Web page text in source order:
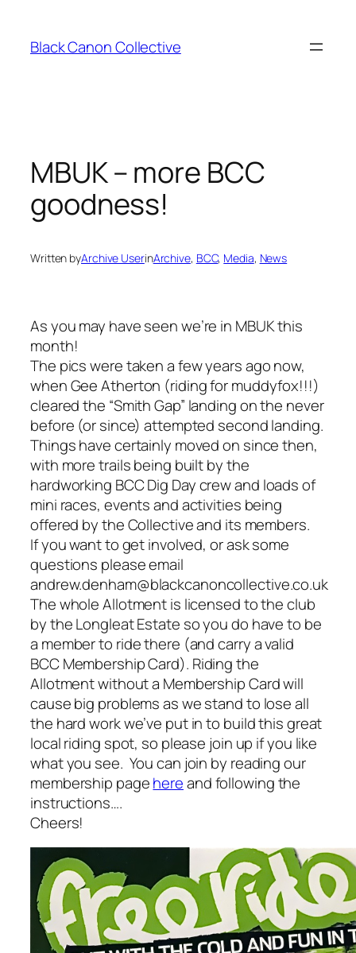
content
Black Canon Collective
MBUK – more BCC
goodness!
Written byArchive UserinArchive, BCC, Media, News
As you may have seen we’re in MBUK this
month!
The pics were taken a few years ago now,
when Gee Atherton (riding for muddyfox!!!)
cleared the “Smith Gap” landing on the never
before (or since) attempted second landing.
Things have certainly moved on since then,
with more trails being built by the
hardworking BCC Dig Day crew and loads of
mini races, events and activities being
offered by the Collective and its members.
If you want to get involved, or ask some
questions please email
andrew.denham@blackcanoncollective.co.uk
The whole Allotment is licensed to the club
by the Longleat Estate so you do have to be
a member to ride there (and carry a valid
BCC Membership Card). Riding the
Allotment without a Membership Card will
cause big problems as we stand to lose all
the hard work we’ve put in to build this great
local riding spot, so please join up if you like
what you see. You can join by reading our
membership pagehereand following the
instructions….
Cheers!